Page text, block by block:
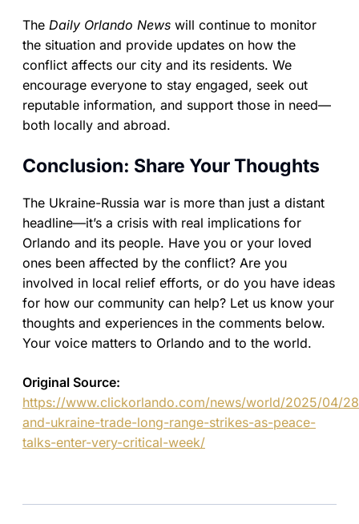
The Daily Orlando News will continue to monitor
the situation and provide updates on how the
conflict affects our city and its residents. We
encourage everyone to stay engaged, seek out
reputable information, and support those in need—
both locally and abroad.
Conclusion: Share Your Thoughts
The Ukraine-Russia war is more than just a distant
headline—it’s a crisis with real implications for
Orlando and its people. Have you or your loved
ones been affected by the conflict? Are you
involved in local relief efforts, or do you have ideas
for how our community can help? Let us know your
thoughts and experiences in the comments below.
Your voice matters to Orlando and to the world.
Original Source:
https://www.clickorlando.com/news/world/2025/04/
and-ukraine-trade-long-range-strikes-as-peace-
talks-enter-very-critical-week/